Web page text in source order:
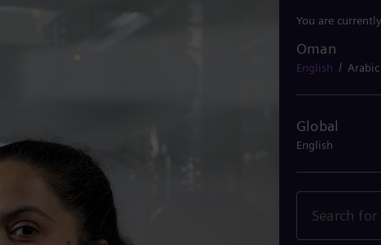
You are
Oman
English / Arabic
Global
English